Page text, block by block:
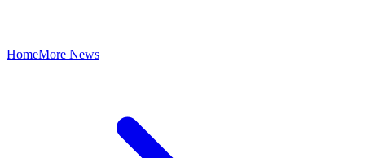
HomeMore News